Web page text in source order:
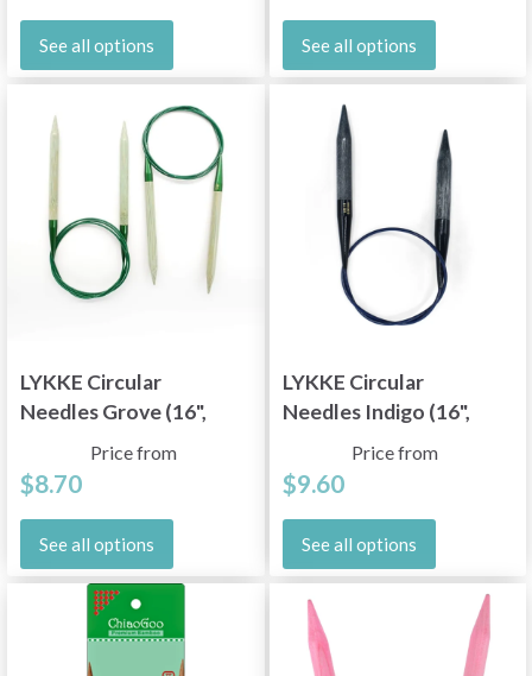
See all options See all options
LYKKE Circular
Needles Grove (16",
24", 32" and 40")
Price from
$8.70
See all options
LYKKE Circular
Needles Indigo (16",
24", 32" and 40")
Price from
$9.60
See all options